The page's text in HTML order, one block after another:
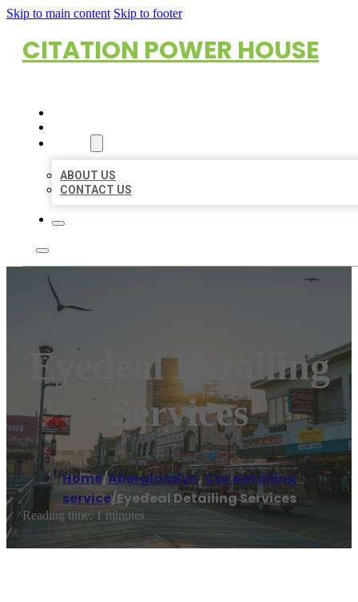
Skip to main content Skip to footer
CITATION POWER HOUSE
ABOUT US
CONTACT US
Eyedeal Detailing
Services
Home/Aberglasslyn,Car detailing
service/Eyedeal Detailing Services
Reading time: 1 minutes